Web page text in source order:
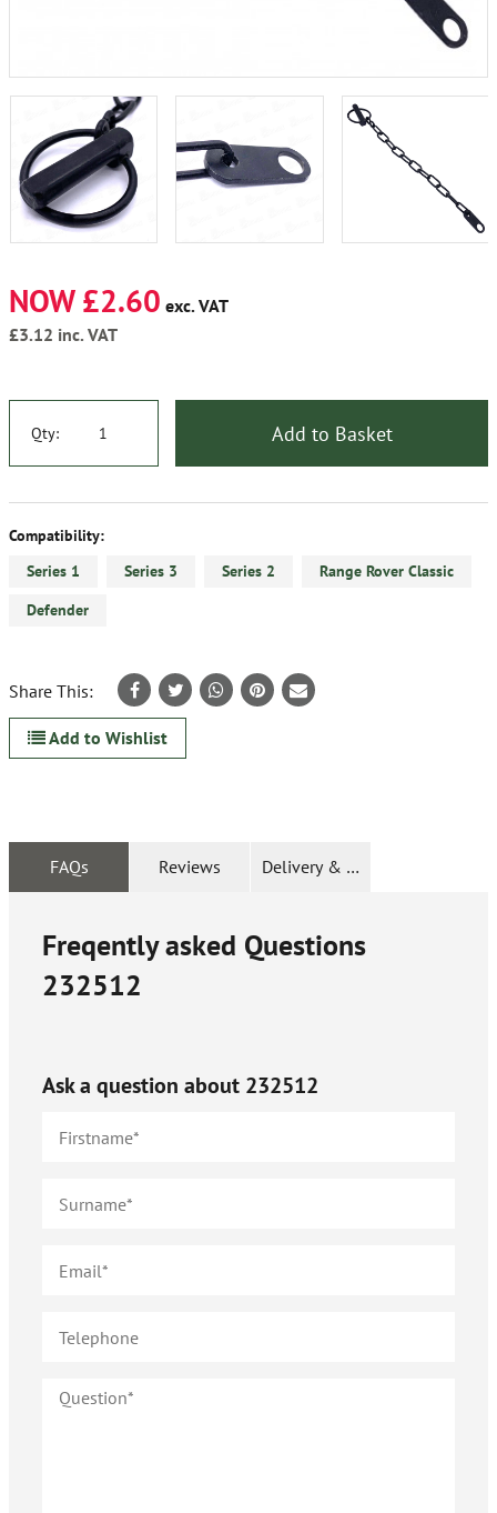
NOW £2.60 exc. VAT
£3.12 inc. VAT
Qty: Add to Basket
Compatibility:
Series 1
Series 3 Series 2
Range Rover Classic
Defender
Share This:
Add to Wishlist
FAQs Reviews Delivery & Returns
Freqently asked Questions
232512
Ask a question about 232512